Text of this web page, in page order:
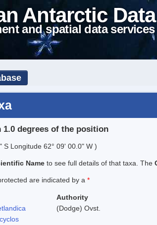
Antarctic
and spatial data services
degrees of the position
S Longitude 62° 09' 00.0" W )
Name to see full details of that taxa. The
are indicated by a *
Authority
(Dodge) Ovst.